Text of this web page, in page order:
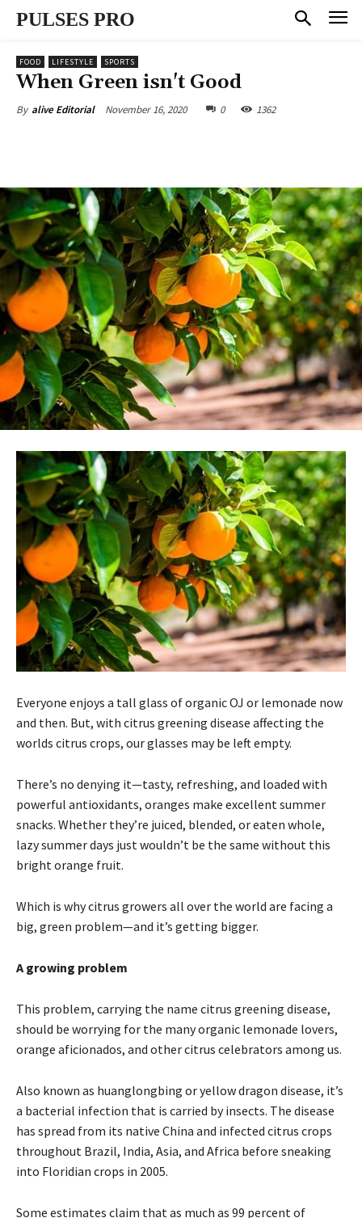
PULSES PRO
FOOD LIFESTYLE SPORTS
When Green isn't Good
By alive Editorial November 16, 2020 0 1362
Everyone enjoys a tall glass of organic OJ or lemonade now
and then. But, with citrus greening disease affecting the
worlds citrus crops, our glasses may be left empty.
There’s no denying it—tasty, refreshing, and loaded with
powerful antioxidants, oranges make excellent summer
snacks. Whether they’re juiced, blended, or eaten whole,
lazy summer days just wouldn’t be the same without this
bright orange fruit.
Which is why citrus growers all over the world are facing a
big, green problem—and it’s getting bigger.
A growing problem
This problem, carrying the name citrus greening disease,
should be worrying for the many organic lemonade lovers,
orange aficionados, and other citrus celebrators among us.
Also known as huanglongbing or yellow dragon disease, it’s
a bacterial infection that is carried by insects. The disease
has spread from its native China and infected citrus crops
throughout Brazil, India, Asia, and Africa before sneaking
into Floridian crops in 2005.
Some estimates claim that as much as 99 percent of